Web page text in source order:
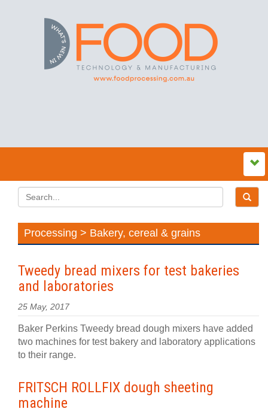
Processing > Bakery, cereal & grains
Tweedy bread mixers for test bakeries
and laboratories
25 May, 2017
Baker Perkins Tweedy bread dough mixers have added
two machines for test bakery and laboratory applications
to their range.
FRITSCH ROLLFIX dough sheeting
machine